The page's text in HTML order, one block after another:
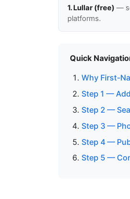
1. Lullar (free) —
platforms.
Quick
Why First-
Step 1 —
Step 2 —
Step 3 —
Step 4 —
Step 5 —